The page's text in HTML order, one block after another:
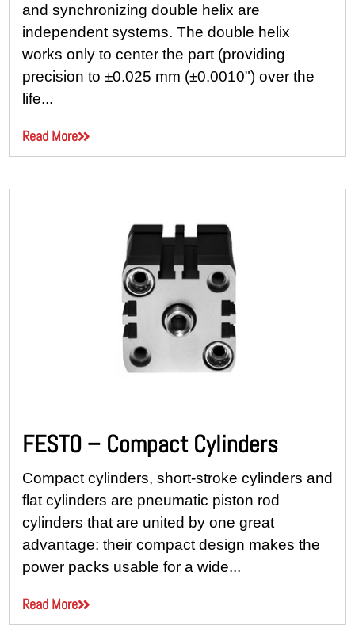
and synchronizing double helix are
independent systems. The double helix
works only to center the part (providing
precision to ±0.025 mm (±0.0010") over the
life...
Read More
FESTO – Compact Cylinders
Compact cylinders, short-stroke cylinders and
flat cylinders are pneumatic piston rod
cylinders that are united by one great
advantage: their compact design makes the
power packs usable for a wide...
Read More